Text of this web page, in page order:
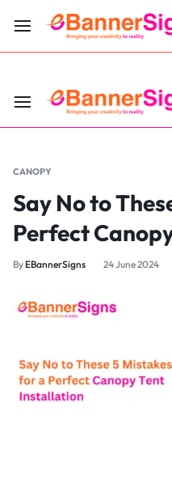
LABOR DAY SALE
CANOPY
Say No to
Perfect
By EBannerSigns 24 June 2024